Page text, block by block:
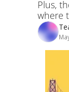
Plus,
where